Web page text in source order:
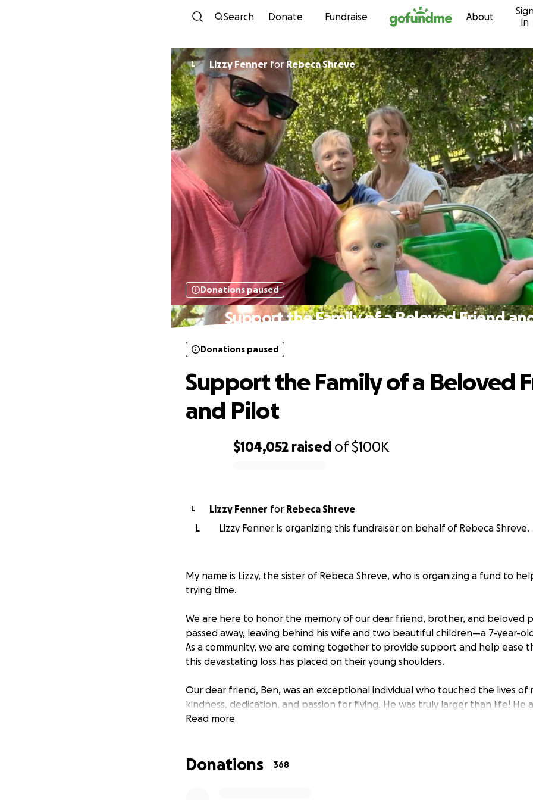
Skip to content
Search Donate Fundraise About
in
L Lizzy FennerforRebeca Shreve
Donations paused
Support the Family of a Beloved Friend
$104,052 raised of$100K
Donations paused
Support the Family of a Beloved
and Pilot
L Lizzy Fenner for Rebeca Shreve
L
Lizzy Fenner is organizing this fundraiser on behalf of Rebeca Shreve.
My name is Lizzy, the sister of Rebeca Shreve, who is organizing a fund to
trying time.
We are here to honor the memory of our dear friend, brother, and beloved
passed away, leaving behind his wife and two beautiful children—a 7-year-
As a community, we are coming together to provide support and help ease
this devastating loss has placed on their young shoulders.
Our dear friend, Ben, was an exceptional individual who touched the lives of
kindness, dedication, and passion for flying. He was truly larger than life! He
on his face and a helping hand extended to anyone in need. He was a
Unfortunately, fate dealt a cruel blow, and Ben was taken from us far too
Read more
Donations 368